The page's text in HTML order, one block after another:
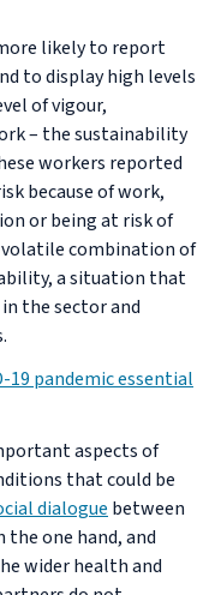
likely to report
to display high levels
of vigour,
– the sustainability
workers reported
because of work,
or being at risk of
volatile combination of
a situation that
the sector and
19 pandemic essential
aspects of
that could be
dialogue between
one hand, and
wider health and